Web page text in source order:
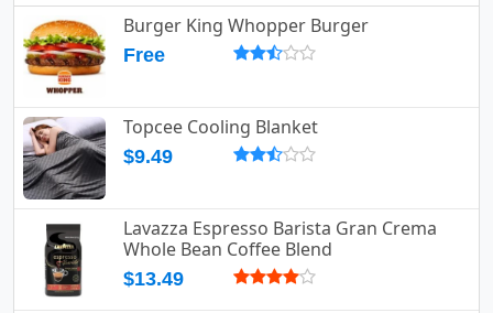
Burger King Whopper Burger
Free
Topcee Cooling Blanket
$9.49
Lavazza Espresso Barista Gran Crema
Whole Bean Coffee Blend
$13.49